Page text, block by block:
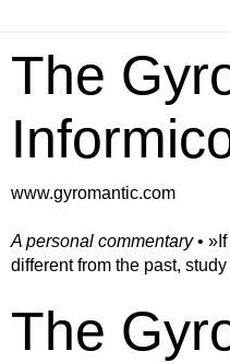
The
www.gyromantic.com
A personal commentary• »​​If
different from the past,
The